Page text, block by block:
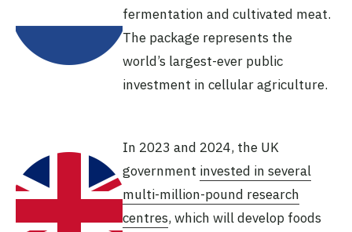
fermentation and cultivated meat.
The package represents the
world’s largest-ever public
investment in cellular agriculture.
In 2023 and 2024, the UK
government invested in several
multi-million-pound research
centres, which will develop foods